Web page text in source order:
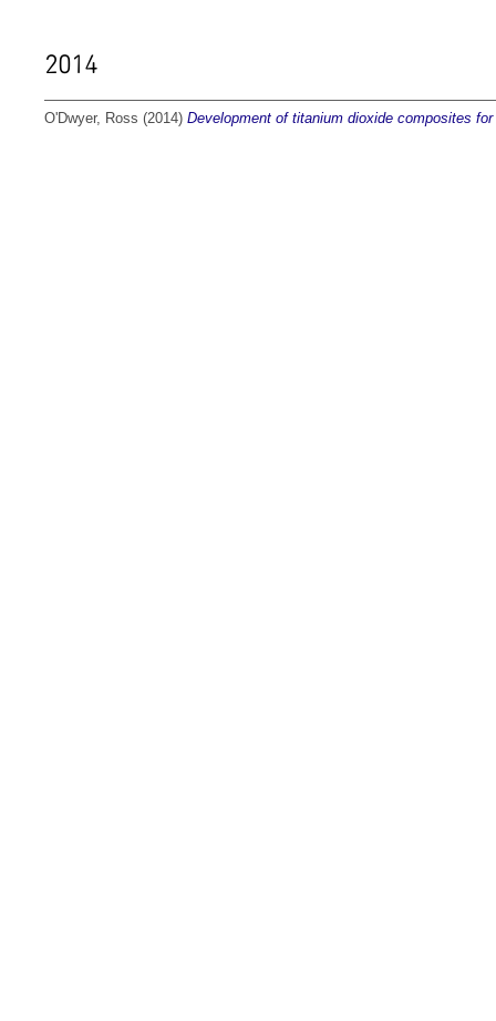
2014
O'Dwyer, Ross (2014) Development of titanium dioxide composites